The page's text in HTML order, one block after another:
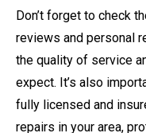
Don’t forget to check
reviews and personal
the quality of service
expect. It’s also
fully licensed and
repairs in your area,